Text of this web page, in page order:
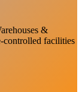
&
controlled facilities